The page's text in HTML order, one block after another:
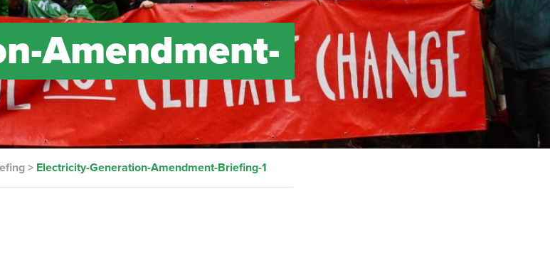
Amendment-
> Electricity-Generation-Amendment-Briefing-1